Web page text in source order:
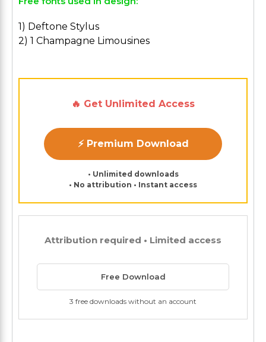
1) Deftone Stylus
2) 1 Champagne Limousines
🔥 Get Unlimited Access
⚡ Premium Download
• Unlimited downloads
• No attribution • Instant access
Attribution required • Limited access
Free Download
3 free downloads without an account